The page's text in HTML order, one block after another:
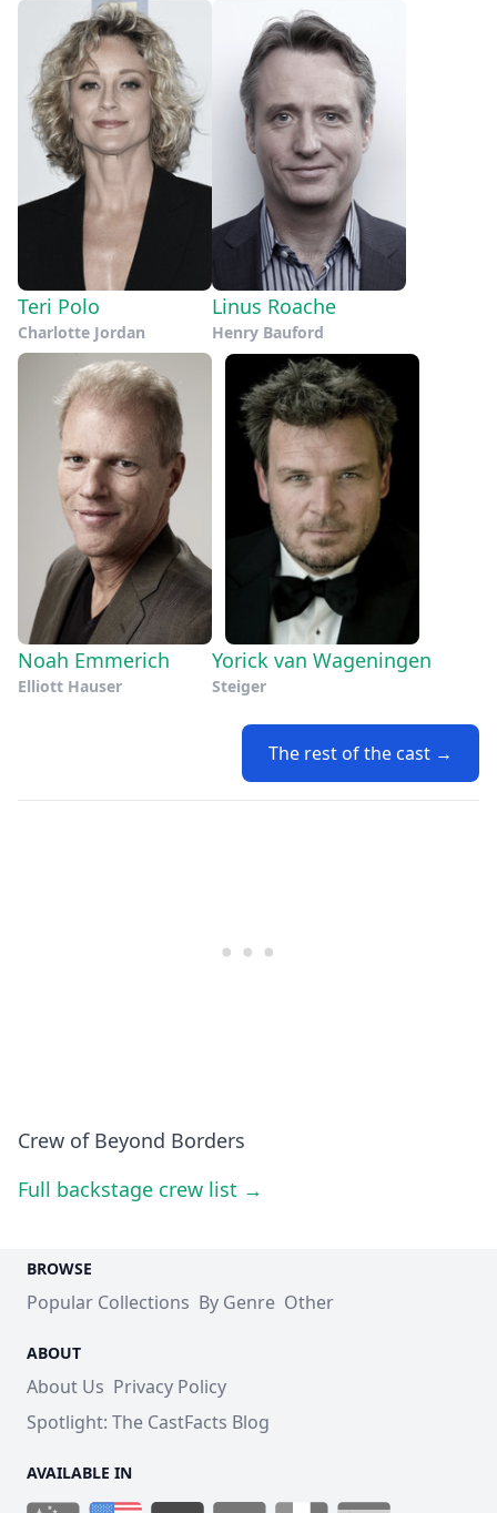
Teri Polo
Charlotte Jordan
Linus Roache
Henry Bauford
Noah Emmerich
Elliott Hauser
Yorick van Wageningen
Steiger
The rest of the cast →
Crew of Beyond Borders
Full backstage crew list →
BROWSE
Popular Collections By Genre Other
ABOUT
About Us Privacy Policy
Spotlight: The CastFacts Blog
AVAILABLE IN